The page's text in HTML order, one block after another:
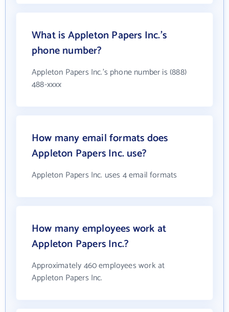
What is Appleton Papers Inc.'s
phone number?
Appleton Papers Inc.'s phone number is (888)
488-xxxx
How many email formats does
Appleton Papers Inc. use?
Appleton Papers Inc. uses 4 email formats
How many employees work at
Appleton Papers Inc.?
Approximately 460 employees work at
Appleton Papers Inc.